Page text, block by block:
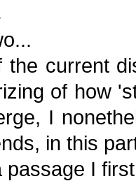
the current
of how
I
in this
passage I